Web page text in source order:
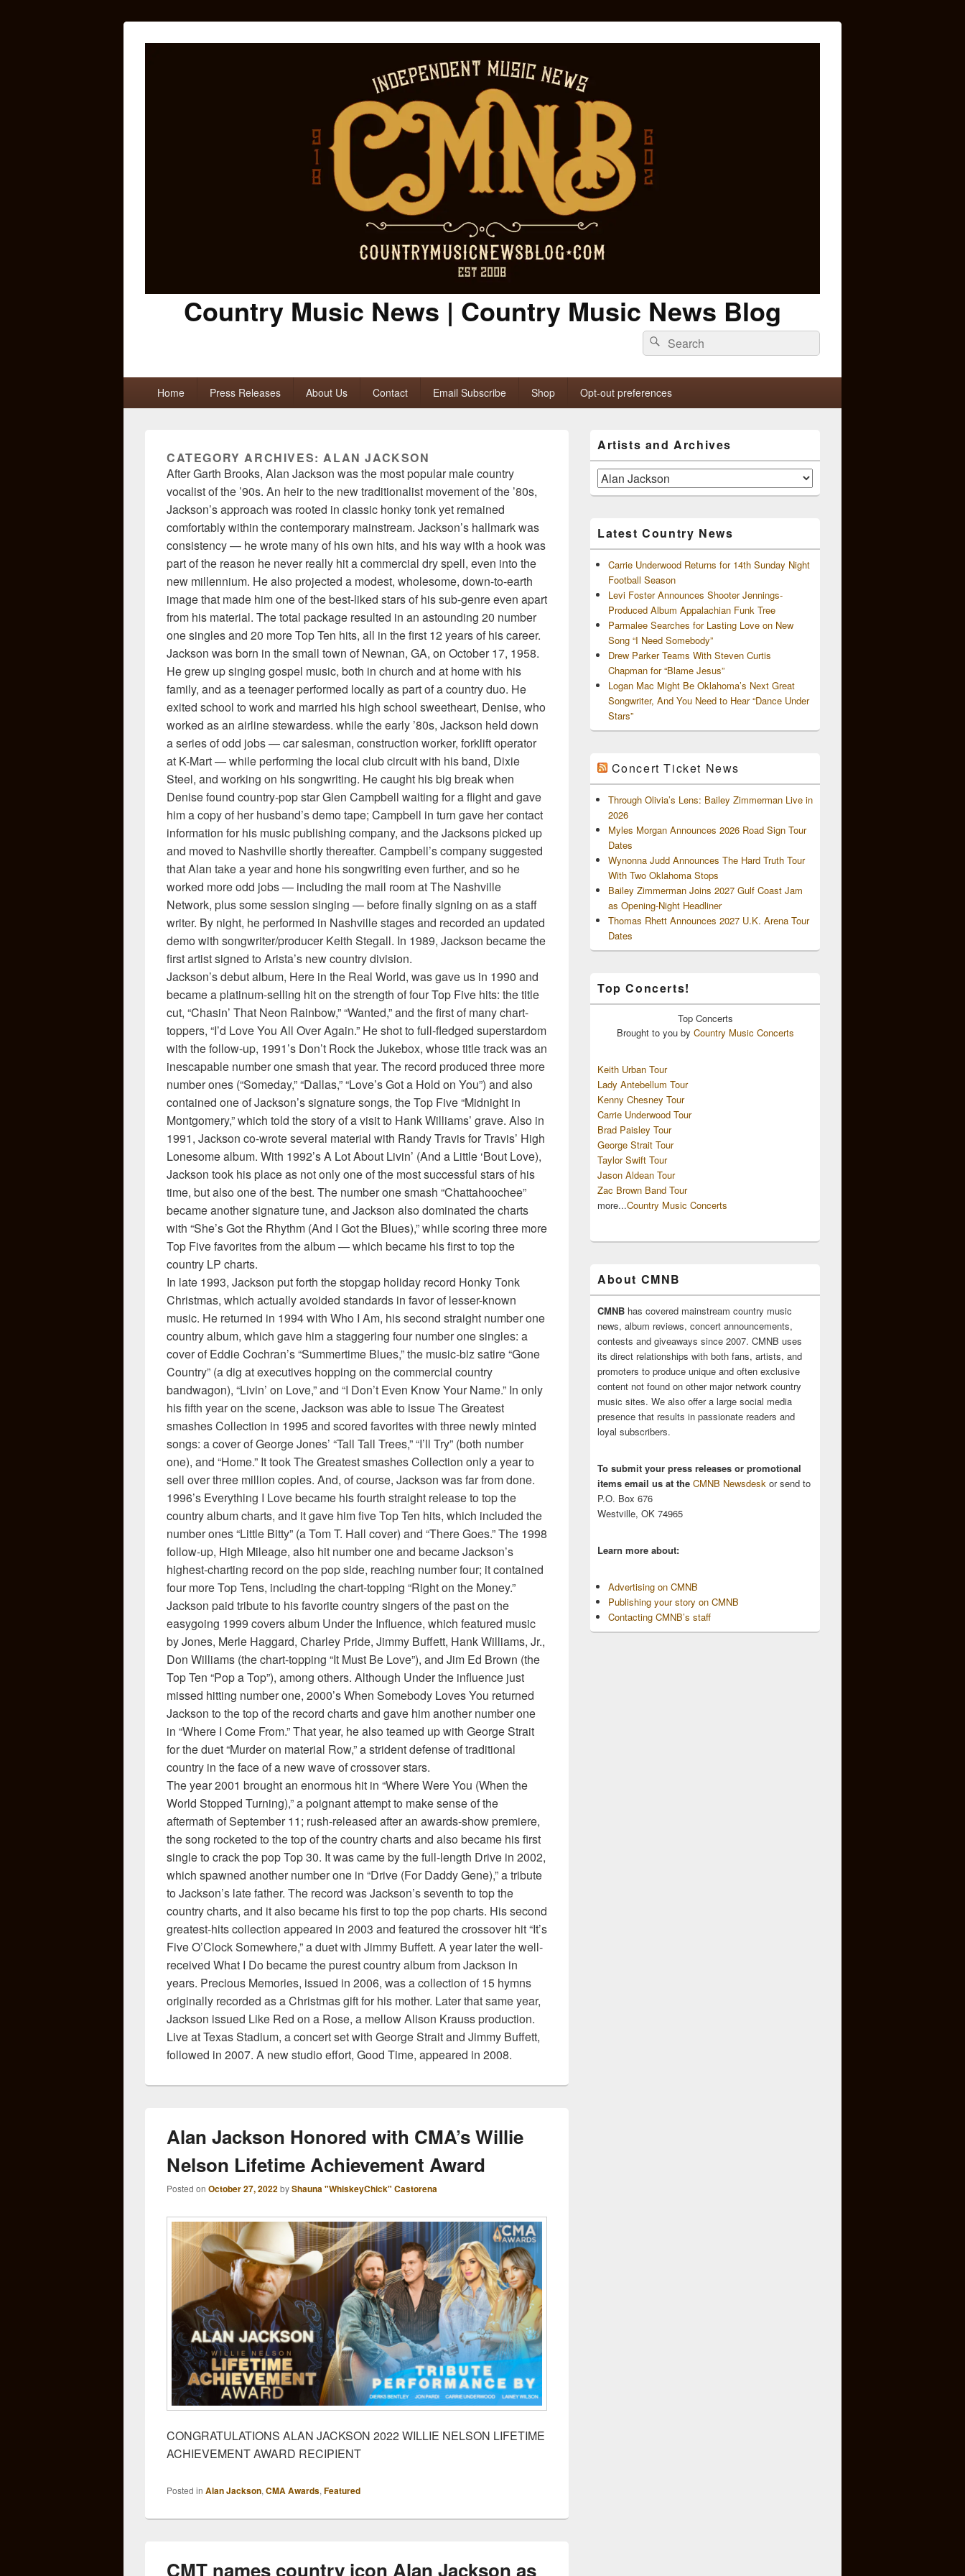
Country Music News | Country Music News Blog
Search
for:
Search
Home Press Releases About Us Contact Email Subscribe Shop Opt-out preferences
CATEGORY ARCHIVES:ALAN JACKSON
After Garth Brooks, Alan Jackson was the most popular male country
vocalist of the ’90s. An heir to the new traditionalist movement of the ’80s,
Jackson’s approach was rooted in classic honky tonk yet remained
comfortably within the contemporary mainstream. Jackson’s hallmark was
consistency — he wrote many of his own hits, and his way with a hook was
part of the reason he never really hit a commercial dry spell, even into the
new millennium. He also projected a modest, wholesome, down-to-earth
image that made him one of the best-liked stars of his sub-genre even apart
from his material. The total package resulted in an astounding 20 number
one singles and 20 more Top Ten hits, all in the first 12 years of his career.
Jackson was born in the small town of Newnan, GA, on October 17, 1958.
He grew up singing gospel music, both in church and at home with his
family, and as a teenager performed locally as part of a country duo. He
exited school to work and married his high school sweetheart, Denise, who
worked as an airline stewardess. while the early ’80s, Jackson held down
a series of odd jobs — car salesman, construction worker, forklift operator
at K-Mart — while performing the local club circuit with his band, Dixie
Steel, and working on his songwriting. He caught his big break when
Denise found country-pop star Glen Campbell waiting for a flight and gave
him a copy of her husband’s demo tape; Campbell in turn gave her contact
information for his music publishing company, and the Jacksons picked up
and moved to Nashville shortly thereafter. Campbell’s company suggested
that Alan take a year and hone his songwriting even further, and so he
worked more odd jobs — including the mail room at The Nashville
Network, plus some session singing — before finally signing on as a staff
writer. By night, he performed in Nashville stages and recorded an updated
demo with songwriter/producer Keith Stegall. In 1989, Jackson became the
first artist signed to Arista’s new country division.
Jackson’s debut album, Here in the Real World, was gave us in 1990 and
became a platinum-selling hit on the strength of four Top Five hits: the title
cut, “Chasin’ That Neon Rainbow,” “Wanted,” and the first of many chart-
toppers, “I’d Love You All Over Again.” He shot to full-fledged superstardom
with the follow-up, 1991’s Don’t Rock the Jukebox, whose title track was an
inescapable number one smash that year. The record produced three more
number ones (“Someday,” “Dallas,” “Love’s Got a Hold on You”) and also
contained one of Jackson’s signature songs, the Top Five “Midnight in
Montgomery,” which told the story of a visit to Hank Williams’ grave. Also in
1991, Jackson co-wrote several material with Randy Travis for Travis’ High
Lonesome album. With 1992’s A Lot About Livin’ (And a Little ‘Bout Love),
Jackson took his place as not only one of the most successful stars of his
time, but also one of the best. The number one smash “Chattahoochee”
became another signature tune, and Jackson also dominated the charts
with “She’s Got the Rhythm (And I Got the Blues),” while scoring three more
Top Five favorites from the album — which became his first to top the
country LP charts.
In late 1993, Jackson put forth the stopgap holiday record Honky Tonk
Christmas, which actually avoided standards in favor of lesser-known
music. He returned in 1994 with Who I Am, his second straight number one
country album, which gave him a staggering four number one singles: a
cover of Eddie Cochran’s “Summertime Blues,” the music-biz satire “Gone
Country” (a dig at executives hopping on the commercial country
bandwagon), “Livin’ on Love,” and “I Don’t Even Know Your Name.” In only
his fifth year on the scene, Jackson was able to issue The Greatest
smashes Collection in 1995 and scored favorites with three newly minted
songs: a cover of George Jones’ “Tall Tall Trees,” “I’ll Try” (both number
one), and “Home.” It took The Greatest smashes Collection only a year to
sell over three million copies. And, of course, Jackson was far from done.
1996’s Everything I Love became his fourth straight release to top the
country album charts, and it gave him five Top Ten hits, which included the
number ones “Little Bitty” (a Tom T. Hall cover) and “There Goes.” The 1998
follow-up, High Mileage, also hit number one and became Jackson’s
highest-charting record on the pop side, reaching number four; it contained
four more Top Tens, including the chart-topping “Right on the Money.”
Jackson paid tribute to his favorite country singers of the past on the
easygoing 1999 covers album Under the Influence, which featured music
by Jones, Merle Haggard, Charley Pride, Jimmy Buffett, Hank Williams, Jr.,
Don Williams (the chart-topping “It Must Be Love”), and Jim Ed Brown (the
Top Ten “Pop a Top”), among others. Although Under the influence just
missed hitting number one, 2000’s When Somebody Loves You returned
Jackson to the top of the record charts and gave him another number one
in “Where I Come From.” That year, he also teamed up with George Strait
for the duet “Murder on material Row,” a strident defense of traditional
country in the face of a new wave of crossover stars.
The year 2001 brought an enormous hit in “Where Were You (When the
World Stopped Turning),” a poignant attempt to make sense of the
aftermath of September 11; rush-released after an awards-show premiere,
the song rocketed to the top of the country charts and also became his first
single to crack the pop Top 30. It was came by the full-length Drive in 2002,
which spawned another number one in “Drive (For Daddy Gene),” a tribute
to Jackson’s late father. The record was Jackson’s seventh to top the
country charts, and it also became his first to top the pop charts. His second
greatest-hits collection appeared in 2003 and featured the crossover hit “It’s
Five O’Clock Somewhere,” a duet with Jimmy Buffett. A year later the well-
received What I Do became the purest country album from Jackson in
years. Precious Memories, issued in 2006, was a collection of 15 hymns
originally recorded as a Christmas gift for his mother. Later that same year,
Jackson issued Like Red on a Rose, a mellow Alison Krauss production.
Live at Texas Stadium, a concert set with George Strait and Jimmy Buffett,
followed in 2007. A new studio effort, Good Time, appeared in 2008.
Alan Jackson Honored with CMA’s Willie
Nelson Lifetime Achievement Award
Posted on October 27, 2022byShauna "WhiskeyChick" Castorena
CONGRATULATIONS ALAN JACKSON 2022 WILLIE NELSON LIFETIME
ACHIEVEMENT AWARD RECIPIENT
Posted in Alan Jackson, CMA Awards, Featured
CMT names country icon Alan Jackson as
Sidebar
Widget
Area
Artists and Archives
Artists
and
Latest Country News
Carrie Underwood Returns for 14th Sunday Night
Football Season
Levi Foster Announces Shooter Jennings-
Produced Album Appalachian Funk Tree
Parmalee Searches for Lasting Love on New
Song “I Need Somebody”
Drew Parker Teams With Steven Curtis
Chapman for “Blame Jesus”
Logan Mac Might Be Oklahoma’s Next Great
Songwriter, And You Need to Hear “Dance Under
Stars”
Concert Ticket News
Through Olivia’s Lens: Bailey Zimmerman Live in
2026
Myles Morgan Announces 2026 Road Sign Tour
Dates
Wynonna Judd Announces The Hard Truth Tour
With Two Oklahoma Stops
Bailey Zimmerman Joins 2027 Gulf Coast Jam
as Opening-Night Headliner
Thomas Rhett Announces 2027 U.K. Arena Tour
Dates
Top Concerts!
Top Concerts
Brought to you by Country Music Concerts
Keith Urban Tour
Lady Antebellum Tour
Kenny Chesney Tour
Carrie Underwood Tour
Brad Paisley Tour
George Strait Tour
Taylor Swift Tour
Jason Aldean Tour
Zac Brown Band Tour
more...Country Music Concerts
About CMNB
CMNB has covered mainstream country music
news, album reviews, concert announcements,
contests and giveaways since 2007. CMNB uses
its direct relationships with both fans, artists, and
promoters to produce unique and often exclusive
content not found on other major network country
music sites. We also offer a large social media
presence that results in passionate readers and
loyal subscribers.
To submit your press releases or promotional
items email us at the CMNB Newsdesk or send to
P.O. Box 676
Westville, OK 74965
Learn more about:
Advertising on CMNB
Publishing your story on CMNB
Contacting CMNB’s staff